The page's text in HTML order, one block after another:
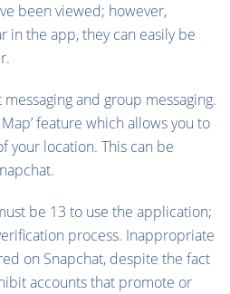
been viewed; however,
in the app, they can easily be
and group messaging.
Map’ feature which allows you to
your location. This can be
be 13 to use the application;
process. Inappropriate
on Snapchat, despite the fact
accounts that promote or